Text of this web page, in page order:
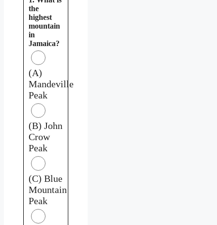
the
highest
mountain
in
Jamaica?
(A)
Mandeville
Peak
(B) John
Crow
Peak
(C) Blue
Mountain
Peak